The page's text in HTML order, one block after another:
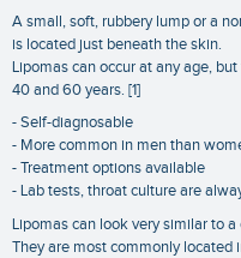
A small, soft, rubbery lump or a
is located just beneath the skin.
Lipomas can occur at any age,
40 and 60 years. [1]
- Self-diagnosable
- More common in men than
- Treatment options available
- Lab tests, throat culture are
Lipomas can look very similar to
They are most commonly located